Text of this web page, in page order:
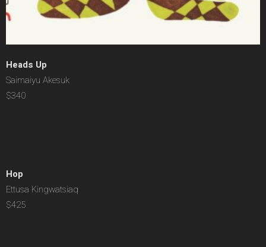
Heads Up
Saimaiyu Akesuk
$340
Hop
Ettusa Kingwatsiaq
$425